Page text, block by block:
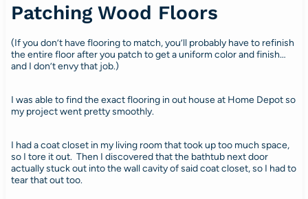
Patching Wood Floors
(If you don’t have flooring to match, you’ll probably have to refinish
the entire floor after you patch to get a uniform color and finish…
and I don’t envy that job.)
I was able to find the exact flooring in out house at Home Depot so
my project went pretty smoothly.
I had a coat closet in my living room that took up too much space,
so I tore it out. Then I discovered that the bathtub next door
actually stuck out into the wall cavity of said coat closet, so I had to
tear that out too.